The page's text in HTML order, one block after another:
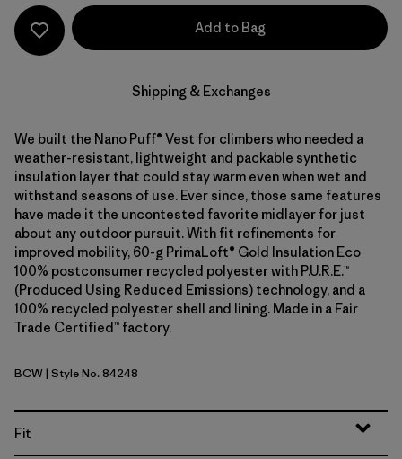
Add to Bag
Shipping & Exchanges
We built the Nano Puff® Vest for climbers who needed a
weather-resistant, lightweight and packable synthetic
insulation layer that could stay warm even when wet and
withstand seasons of use. Ever since, those same features
have made it the uncontested favorite midlayer for just
about any outdoor pursuit. With fit refinements for
improved mobility, 60-g PrimaLoft® Gold Insulation Eco
100% postconsumer recycled polyester with P.U.R.E.™
(Produced Using Reduced Emissions) technology, and a
100% recycled polyester shell and lining. Made in a Fair
Trade Certified™ factory.
Birch White
BCW| Style No. 84248
Fit